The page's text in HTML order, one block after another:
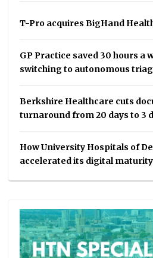
T-Pro acquires BigHand
GP Practice saved 30 hours a
switching to autonomous
Berkshire Healthcare cuts
turnaround from 20 days to 3
How University Hospitals of
accelerated its digital